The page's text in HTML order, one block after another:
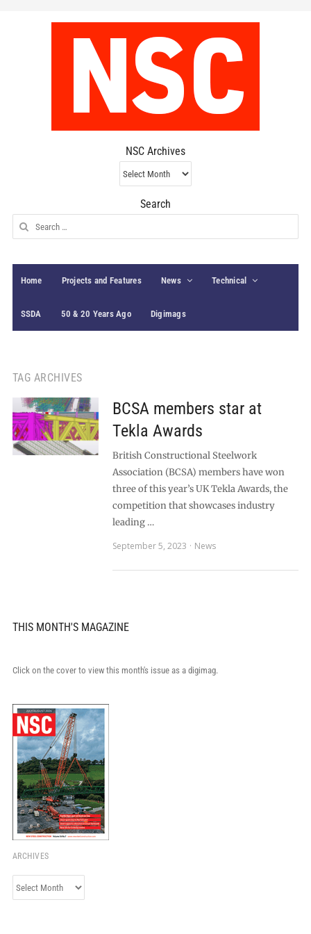
NSC Archives
NSC
Archives
Search
Search
for:
Home Projects and Features News Technical
SSDA 50 & 20 Years Ago Digimags
TAG ARCHIVES
BCSA members star at
Tekla Awards
British Constructional Steelwork
Association (BCSA) members have won
three of this year’s UK Tekla Awards, the
competition that showcases industry
leading …
September 5, 2023
News
THIS MONTH'S MAGAZINE
Click on the cover to view this month's issue as a digimag.
ARCHIVES
Archives